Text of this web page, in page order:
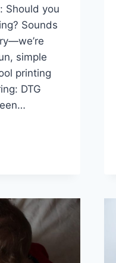
Should you
Sounds
simple
printing
DTG